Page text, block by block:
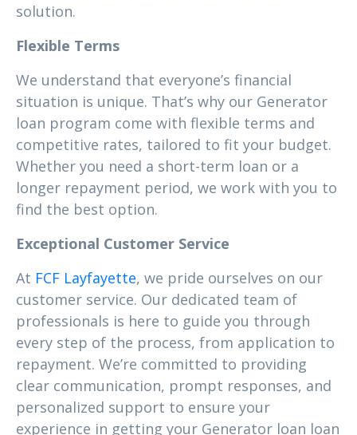
solution.
Flexible Terms
We understand that everyone’s financial
situation is unique. That’s why our Generator
loan program come with flexible terms and
competitive rates, tailored to fit your budget.
Whether you need a short-term loan or a
longer repayment period, we work with you to
find the best option.
Exceptional Customer Service
At FCF Layfayette, we pride ourselves on our
customer service. Our dedicated team of
professionals is here to guide you through
every step of the process, from application to
repayment. We’re committed to providing
clear communication, prompt responses, and
personalized support to ensure your
experience in getting your Generator loan loan